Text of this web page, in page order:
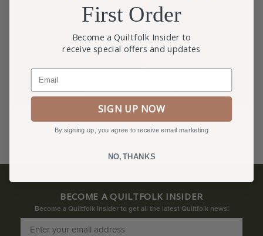
BECOME A QUILTFOLK INSIDER
Become a Quiltfolk Insider to get all the latest Quiltfolk news!
First Order
Become a Quiltfolk Insider to
receive special offers and updates
Email
SIGN UP NOW
By signing up, you agree to receive email marketing
NO, THANKS